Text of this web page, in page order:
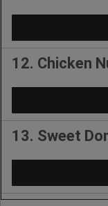
12. Chicken
13. Sweet